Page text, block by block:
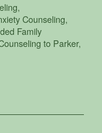
,
Counseling,
Family
to Parker,